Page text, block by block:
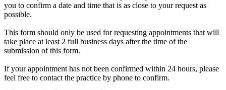
you to confirm a date and time that is as close to your request as
possible.
This form should only be used for requesting appointments that will
take place at least 2 full business days after the time of the
submission of this form.
If your appointment has not been confirmed within 24 hours, please
feel free to contact the practice by phone to confirm.